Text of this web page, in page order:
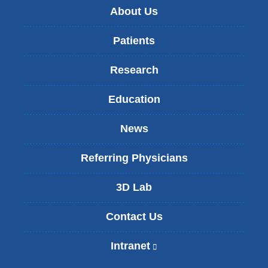
About Us
Patients
Research
Education
News
Referring Physicians
3D Lab
Contact Us
Intranet